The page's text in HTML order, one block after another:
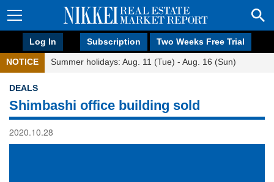
Log In Subscription Two Weeks Free Trial
NOTICE Summer holidays: Aug. 11 (Tue) - Aug. 16 (Sun)
DEALS
Shimbashi office building sold
2020.10.28